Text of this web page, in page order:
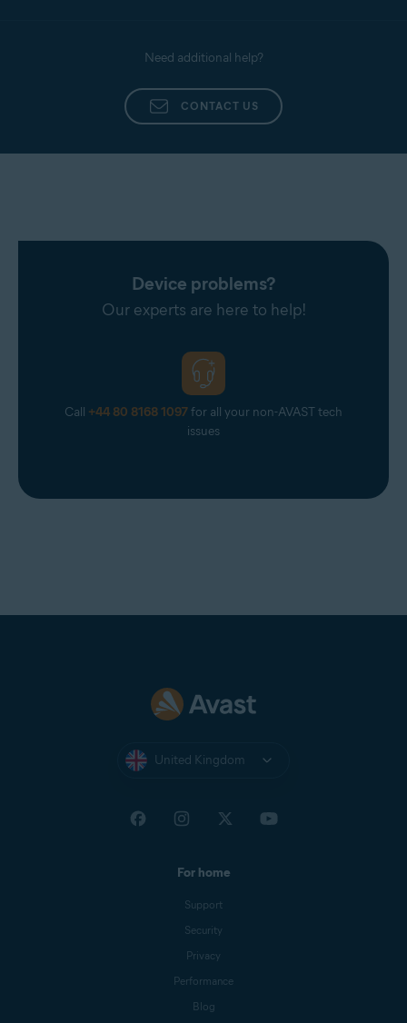
Need additional help?
CONTACT US
Device problems?
Our experts are here to help!
Call +44 80 8168 1097for all your non-AVAST tech
issues
United Kingdom
For home
Support
Security
Privacy
Performance
Blog